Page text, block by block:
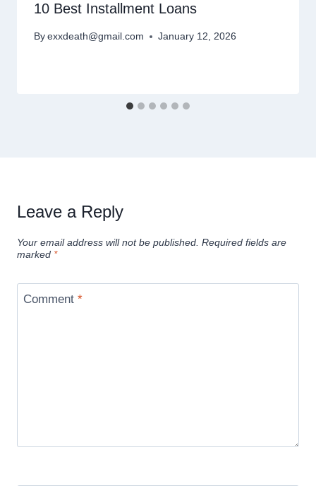
10 Best Installment Loans
By exxdeath@gmail.com January 12, 2026
Leave a Reply
Your email address will not be published. Required fields are
marked *
Comment *